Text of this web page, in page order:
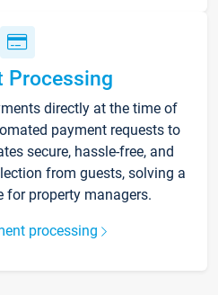
Processing
directly at the time of
payment requests to
secure, hassle-free, and
from guests, solving a
for property managers.
processing